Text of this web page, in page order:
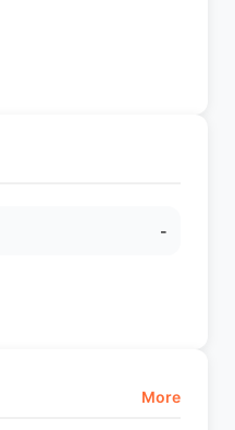
-
More